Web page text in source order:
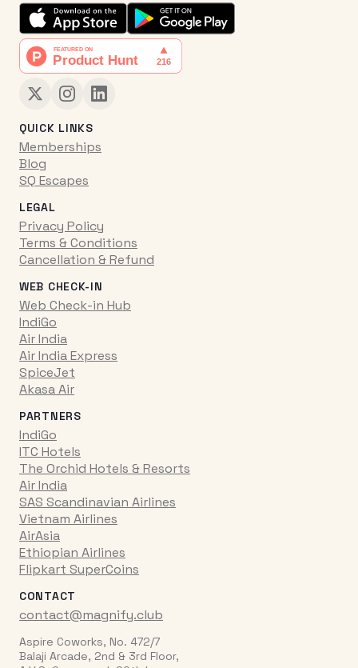
QUICK LINKS
Memberships
Blog
SQ Escapes
LEGAL
Privacy Policy
Terms & Conditions
Cancellation & Refund
WEB CHECK-IN
Web Check-in Hub
IndiGo
Air India
Air India Express
SpiceJet
Akasa Air
PARTNERS
IndiGo
ITC Hotels
The Orchid Hotels & Resorts
Air India
SAS Scandinavian Airlines
Vietnam Airlines
AirAsia
Ethiopian Airlines
Flipkart SuperCoins
CONTACT
contact@magnify.club
Aspire Coworks, No. 472/7
Balaji Arcade, 2nd & 3rd Floor,